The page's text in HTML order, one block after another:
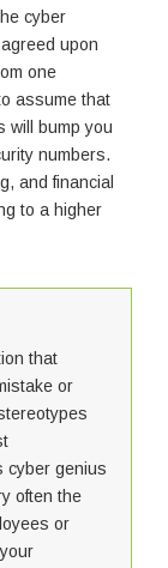
cyber
upon
one
assume that
will bump you
numbers.
and financial
to a higher
that
or
cyber genius
often the
or